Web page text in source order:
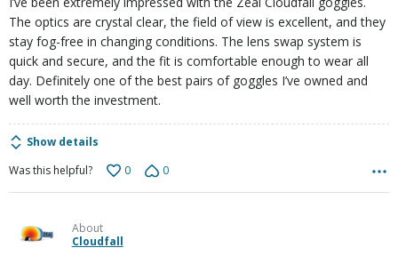
The optics are crystal clear, the field of view is excellent, and they
stay fog-free in changing conditions. The lens swap system is
quick and secure, and the fit is comfortable enough to wear all
day. Definitely one of the best pairs of goggles I’ve owned and
well worth the investment.
Show details
Was this helpful?
0 0
About
Cloudfall